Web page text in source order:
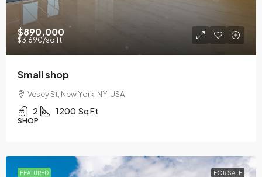
$890,000
$3,690/sq ft
Small shop
Vesey St, New York, NY, USA
2 1200 Sq Ft
SHOP
FEATURED FOR SALE